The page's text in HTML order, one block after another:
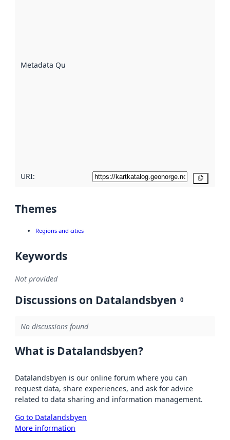
Metadata Quality
URI:
Themes
Regions and cities
Keywords
Not provided
Discussions on Datalandsbyen 0
No discussions found
What is Datalandsbyen?
Datalandsbyen is our online forum where you can
request data, share experiences, and ask for advice
related to data sharing and information management.
Go to Datalandsbyen
More information